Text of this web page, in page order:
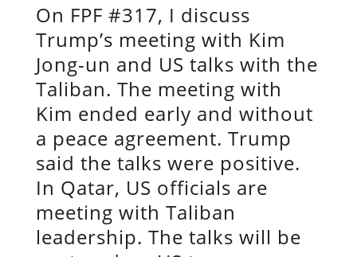
On FPF #317, I discuss
Trump’s meeting with Kim
Jong-un and US talks with the
Taliban. The meeting with
Kim ended early and without
a peace agreement. Trump
said the talks were positive.
In Qatar, US officials are
meeting with Taliban
leadership. The talks will be